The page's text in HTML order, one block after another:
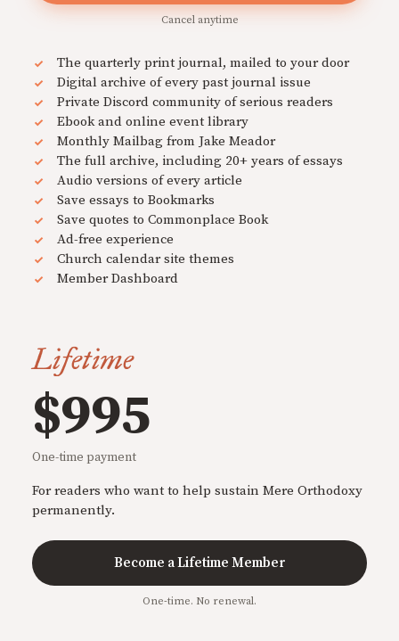
Cancel anytime
The quarterly print journal, mailed to your door
Digital archive of every past journal issue
Private Discord community of serious readers
Ebook and online event library
Monthly Mailbag from Jake Meador
The full archive, including 20+ years of essays
Audio versions of every article
Save essays to Bookmarks
Save quotes to Commonplace Book
Ad-free experience
Church calendar site themes
Member Dashboard
Lifetime
$995
One-time payment
For readers who want to help sustain Mere Orthodoxy
permanently.
Become a Lifetime Member
One-time. No renewal.